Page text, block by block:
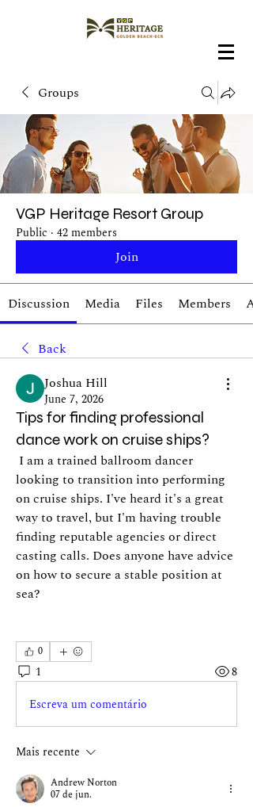
Groups
VGP Heritage Resort Group
Public · 42 members
Join
Discussion Media Files Members
Back
Joshua Hill
June 7, 2026
Tips for finding professional
dance work on cruise ships?
looking to transition into performing
on cruise ships. I've heard it's a great
way to travel, but I'm having trouble
finding reputable agencies or direct
casting calls. Does anyone have advice
on how to secure a stable position at
sea?
0
1
8
Escreva um comentário
Mais recente
Andrew Norton
07 de jun.